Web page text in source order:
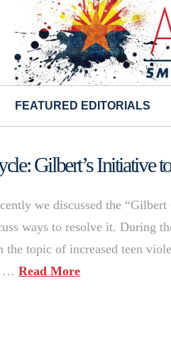
FEATURED EDITORIALS
Gilbert’s Initiative
we discussed the
ways to resolve it. During
the topic of increased teen
…Read More